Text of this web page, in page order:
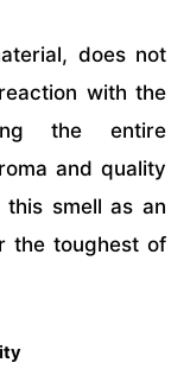
does not
with the
the entire
and quality
smell as an
the toughest of